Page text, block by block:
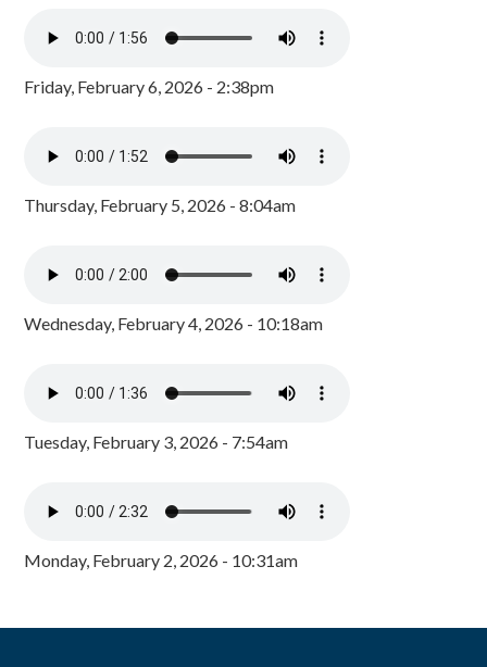
Friday, February 6, 2026 - 2:38pm
Thursday, February 5, 2026 - 8:04am
Wednesday, February 4, 2026 - 10:18am
Tuesday, February 3, 2026 - 7:54am
Monday, February 2, 2026 - 10:31am